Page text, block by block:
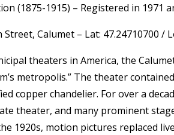
(1875-1915) – Registered in 1971
Street, Calumet – Lat: 47.24710700 /
theaters in America, the
metropolis.” The theater
copper chandelier. For over a
theater, and many prominent
1920s, motion pictures replaced